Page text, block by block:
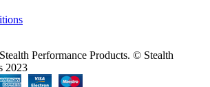
Performance Products. © Stealth
2023